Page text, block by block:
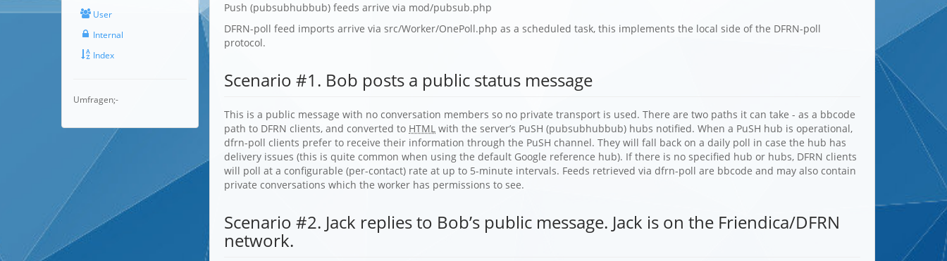
User
Internal
Index
Umfragen;-
Push (pubsubhubbub) feeds arrive via mod/pubsub.php
DFRN-poll feed imports arrive via src/Worker/OnePoll.php as a scheduled task, this implements the local side of the DFRN-poll
protocol.
Scenario #1. Bob posts a public status message
This is a public message with no conversation members so no private transport is used. There are two paths it can take - as a bbcode
path to DFRN clients, and converted to HTML with the server’s PuSH (pubsubhubbub) hubs notified. When a PuSH hub is operational,
dfrn-poll clients prefer to receive their information through the PuSH channel. They will fall back on a daily poll in case the hub has
delivery issues (this is quite common when using the default Google reference hub). If there is no specified hub or hubs, DFRN clients
will poll at a configurable (per-contact) rate at up to 5-minute intervals. Feeds retrieved via dfrn-poll are bbcode and may also contain
private conversations which the worker has permissions to see.
Scenario #2. Jack replies to Bob’s public message. Jack is on the Friendica/DFRN
network.